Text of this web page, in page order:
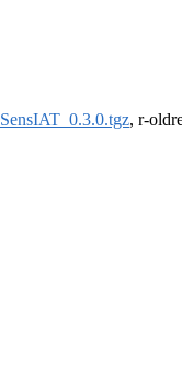
SensIAT_0.3.0.tgz, r-